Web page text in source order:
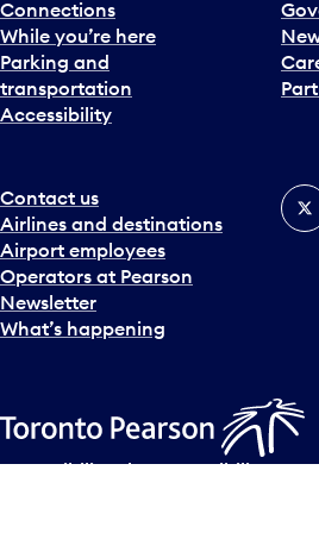
Connections
While you’re here
Parking and
transportation
Accessibility
Contact us
Airlines and destinations
Airport employees
Operators at Pearson
Newsletter
What’s happening
X
Accessibility PlanAccessibility